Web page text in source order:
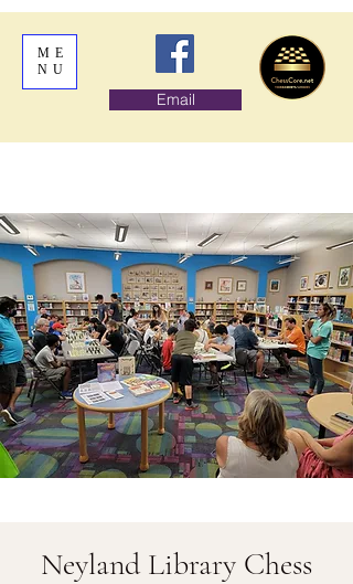
ME
NU
Email
Neyland Library Chess